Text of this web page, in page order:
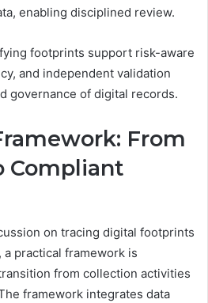
enabling disciplined review.
footprints support risk-aware
and independent validation
governance of digital records.
From
Compliant
on tracing digital footprints
practical framework is
from collection activities
framework integrates data